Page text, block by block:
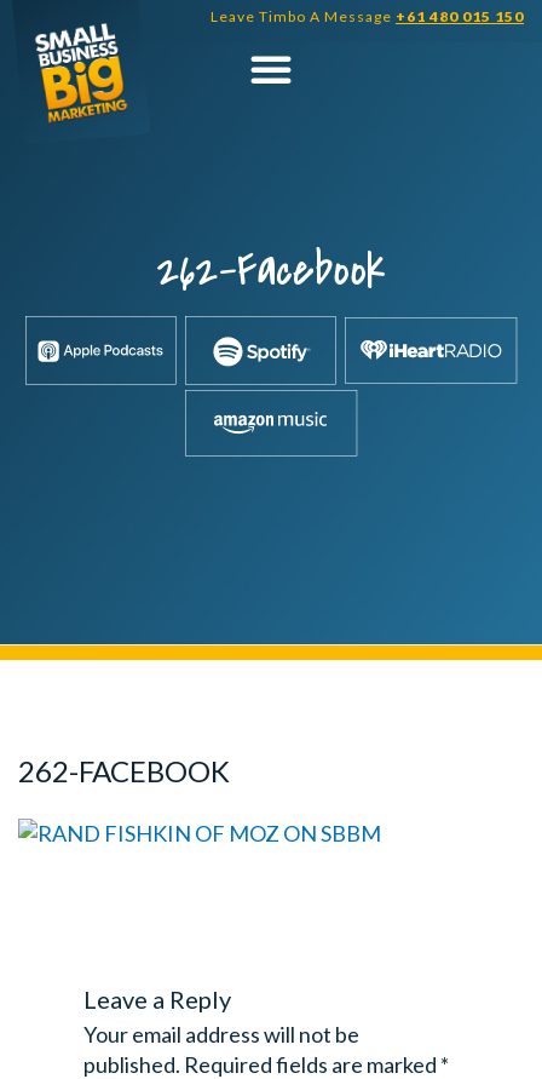
content
Leave Timbo A Message +61 480 015 150
262-Facebook
262-FACEBOOK
Leave a Reply
Your email address will not be
published. Required fields are marked *